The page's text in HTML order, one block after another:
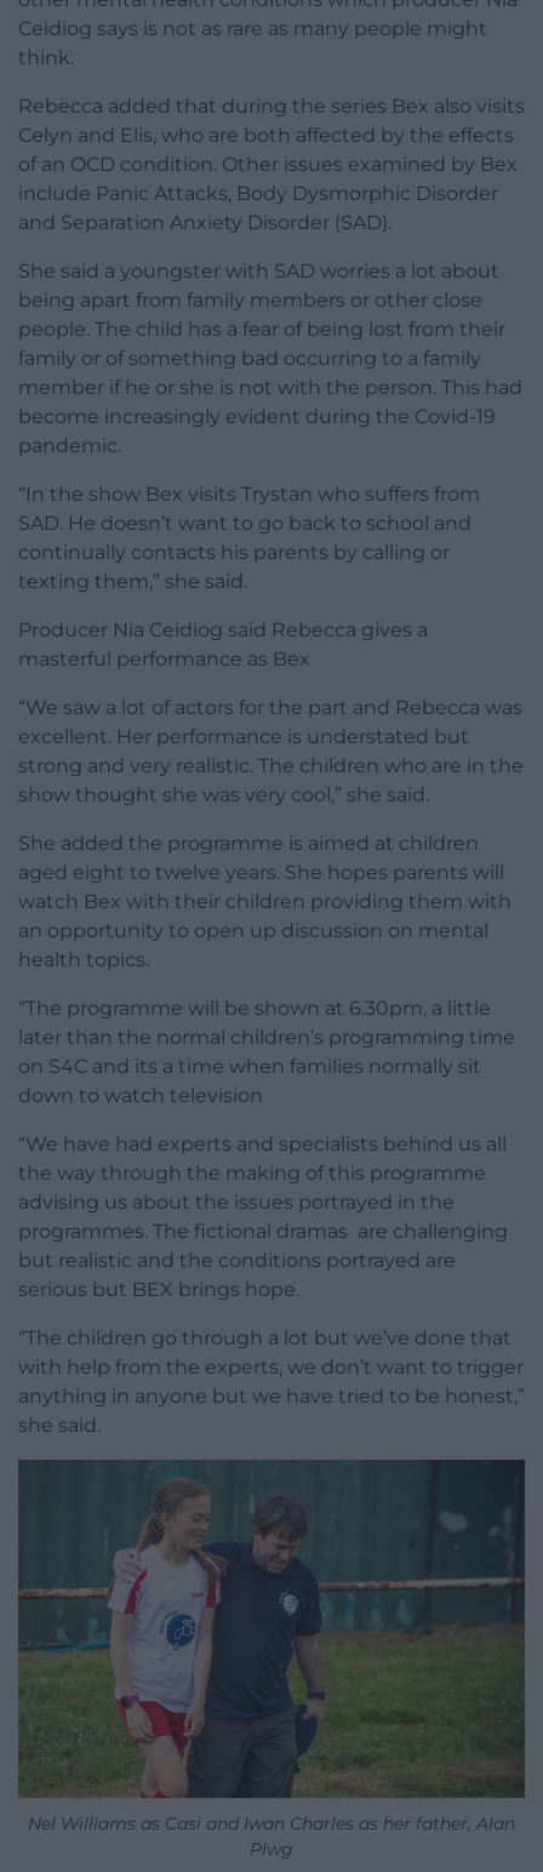
Ceidiog says is not as rare as many people might
think.
Rebecca added that during the series Bex also visits
Celyn and Elis, who are both affected by the effects
of an OCD condition. Other issues examined by Bex
include Panic Attacks, Body Dysmorphic Disorder
and Separation Anxiety Disorder (SAD).
She said a youngster with SAD worries a lot about
being apart from family members or other close
people. The child has a fear of being lost from their
family or of something bad occurring to a family
member if he or she is not with the person. This had
become increasingly evident during the Covid-19
pandemic.
“In the show Bex visits Trystan who suffers from
SAD. He doesn’t want to go back to school and
continually contacts his parents by calling or
texting them,” she said.
Producer Nia Ceidiog said Rebecca gives a
masterful performance as Bex
“We saw a lot of actors for the part and Rebecca was
excellent. Her performance is understated but
strong and very realistic. The children who are in the
show thought she was very cool,” she said.
She added the programme is aimed at children
aged eight to twelve years. She hopes parents will
watch Bex with their children providing them with
an opportunity to open up discussion on mental
health topics.
“The programme will be shown at 6.30pm, a little
later than the normal children’s programming time
on S4C and its a time when families normally sit
down to watch television
“We have had experts and specialists behind us all
the way through the making of this programme
advising us about the issues portrayed in the
programmes. The fictional dramas are challenging
but realistic and the conditions portrayed are
serious but BEX brings hope.
“The children go through a lot but we’ve done that
with help from the experts, we don’t want to trigger
anything in anyone but we have tried to be honest,”
she said.
Nel Williams as Casi and Iwan Charles as her father, Alan
Plwg